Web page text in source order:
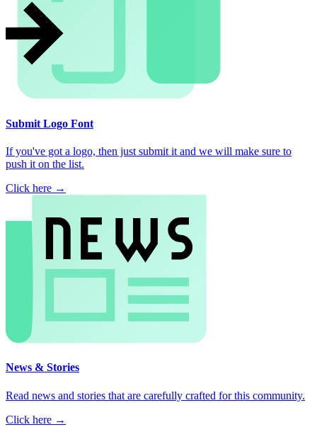
Submit Logo Font
If you've got a logo, then just submit it and we will make sure to
push it on the list.
Click here →
News & Stories
Read news and stories that are carefully crafted for this community.
Click here →